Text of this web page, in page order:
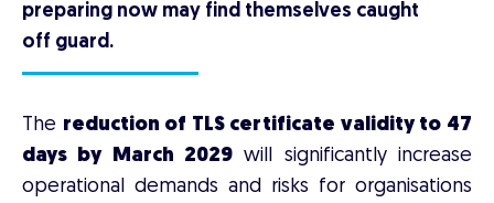
preparing now may find themselves caught
off guard.
The reduction of TLS certificate validity to 47
days by March 2029 will significantly increase
operational demands and risks for organisations